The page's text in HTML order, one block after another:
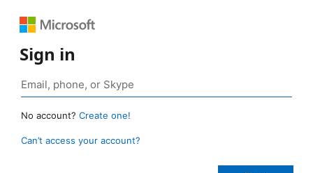
Sign in
No account? Create one!
Can’t access your account?